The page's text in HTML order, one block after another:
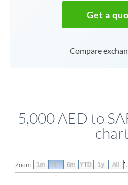
Get a
Compare
5,000 AED to
Zoom From May
1m 3m 6m YTD 1y All